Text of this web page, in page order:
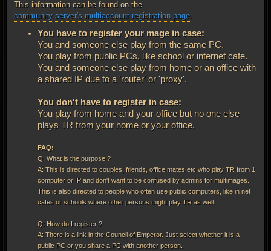
This information can be found on the
community server's multiaccount registration page
You have to register your mage in case:
You and someone else play from the same PC.
You play from public PCs, like school or internet cafe.
You and someone else play from home or an office with
a shared IP due to a 'router' or 'proxy'.
You don't have to register in case:
You play from home and your office but no one else
plays TR from your home or your office.
FAQ:
Q: What is the purpose ?
A: This is directed to couples, friends, office mates etc who play TR from 1
computer or IP and don't want to be confused by admins for multimages.
This is also directed to people who often use public computers, like in net
cafes or schools where other persons might play TR as well.
Q: How do I register ?
A: There is a link in the Council of Emperor. Just select whether it is a
public PC or you share a PC with another person.